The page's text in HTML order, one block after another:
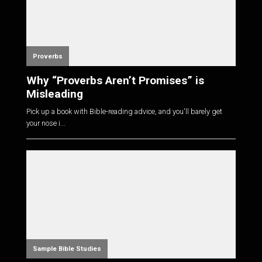
Proverbs
Why “Proverbs Aren’t Promises” is
Misleading
Pick up a book with Bible-reading advice, and you'll barely get
your nose i...
Sample Bible Studies